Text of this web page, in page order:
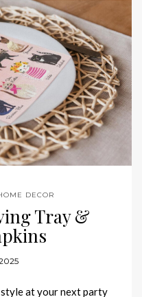
DECOR
Tray &
at your next party